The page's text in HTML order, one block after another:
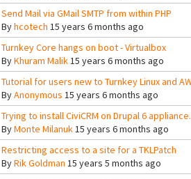
Send Mail via GMail SMTP from within PHP
Byhcotech 15 years 6 months ago
Turnkey Core hangs on boot - Virtualbox
ByKhuram Malik15 years 6 months ago
Tutorial for users new to Turnkey Linux and
ByAnonymous 15 years 6 months ago
Trying to install CiviCRM on Drupal 6
ByMonte Milanuk15 years 6 months ago
Restricting access to a site for a TKLPatch
ByRik Goldman 15 years 5 months ago